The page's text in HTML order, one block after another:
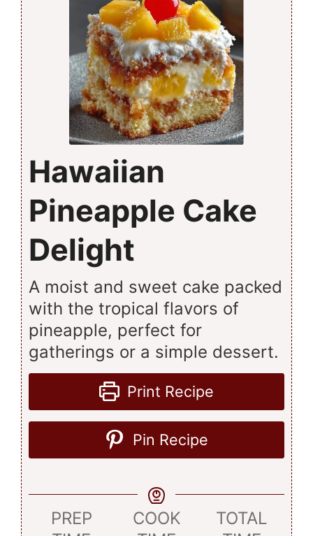
Hawaiian
Pineapple Cake
Delight
A moist and sweet cake packed
with the tropical flavors of
pineapple, perfect for
gatherings or a simple dessert.
Print Recipe
Pin Recipe
PREP
COOK
TOTAL